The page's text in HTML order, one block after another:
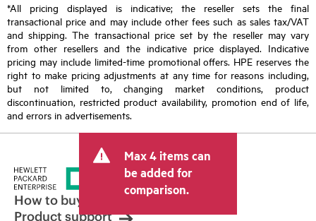
*All pricing displayed is indicative; the reseller sets the final
transactional price and may include other fees such as sales tax/VAT
and shipping. The transactional price set by the reseller may vary
from other resellers and the indicative price displayed. Indicative
pricing may include limited-time promotional offers. HPE reserves the
right to make pricing adjustments at any time for reasons including,
but not limited to, changing market conditions, product
discontinuation, restricted product availability, promotion end of life,
and errors in advertisements.
Max 4 items can
be added for
comparison.
How to buy
Product support